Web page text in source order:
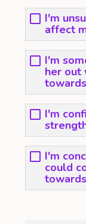
I'm
affect
I'm
her out
I'm
I'm
could